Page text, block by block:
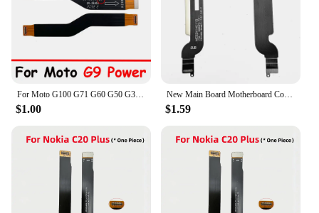
$1.00
New Main Board Motherboard Connector Flex Cable For Nokia 7 Plus 7+ LCD Display
$1.59